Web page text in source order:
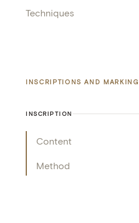
Techniques
INSCRIPTIONS AND
INSCRIPTION
Content
Method